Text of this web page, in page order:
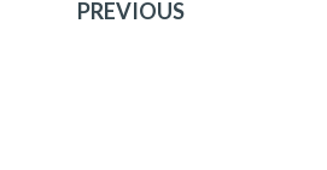
PREVIOUS